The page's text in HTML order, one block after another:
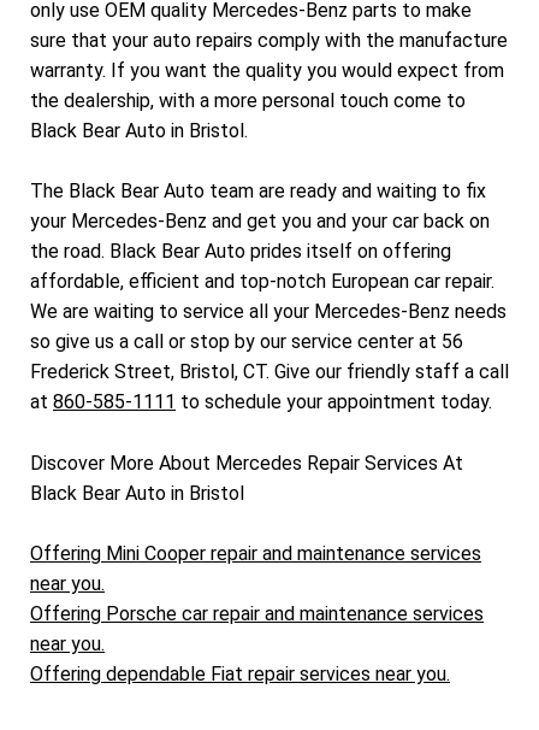
only use OEM quality Mercedes-Benz parts to make
sure that your auto repairs comply with the manufacture
warranty. If you want the quality you would expect from
the dealership, with a more personal touch come to
Black Bear Auto in Bristol.
The Black Bear Auto team are ready and waiting to fix
your Mercedes-Benz and get you and your car back on
the road. Black Bear Auto prides itself on offering
affordable, efficient and top-notch European car repair.
We are waiting to service all your Mercedes-Benz needs
so give us a call or stop by our service center at 56
Frederick Street, Bristol, CT. Give our friendly staff a call
at 860-585-1111 to schedule your appointment today.
Discover More About Mercedes Repair Services At
Black Bear Auto in Bristol
Offering Mini Cooper repair and maintenance services
near you.
Offering Porsche car repair and maintenance services
near you.
Offering dependable Fiat repair services near you.